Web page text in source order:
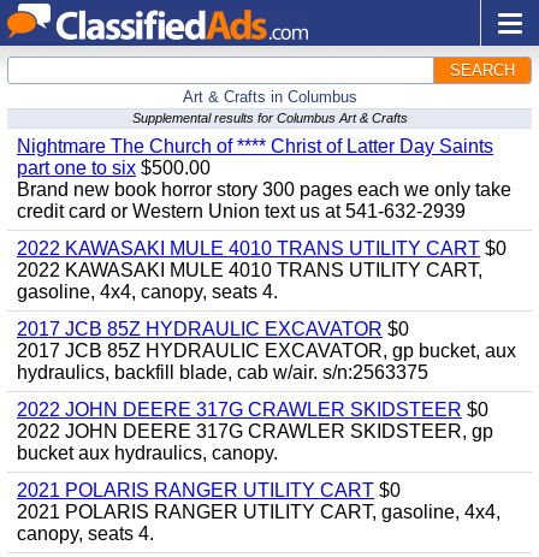
SEARCH
Art & Crafts in Columbus
Supplemental results for Columbus Art & Crafts
Nightmare The Church of **** Christ of Latter Day Saints
part one to six $500.00
Brand new book horror story 300 pages each we only take
credit card or Western Union text us at 541-632-2939
2022 KAWASAKI MULE 4010 TRANS UTILITY CART $0
2022 KAWASAKI MULE 4010 TRANS UTILITY CART,
gasoline, 4x4, canopy, seats 4.
2017 JCB 85Z HYDRAULIC EXCAVATOR $0
2017 JCB 85Z HYDRAULIC EXCAVATOR, gp bucket, aux
hydraulics, backfill blade, cab w/air. s/n:2563375
2022 JOHN DEERE 317G CRAWLER SKIDSTEER $0
2022 JOHN DEERE 317G CRAWLER SKIDSTEER, gp
bucket aux hydraulics, canopy.
2021 POLARIS RANGER UTILITY CART $0
2021 POLARIS RANGER UTILITY CART, gasoline, 4x4,
canopy, seats 4.